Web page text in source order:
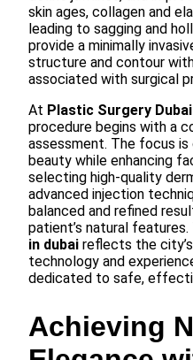
skin ages, collagen and
leading to sagging and
provide a minimally
structure and contour
associated with surgical
At Plastic Surgery
procedure begins with a
assessment. The focus is
beauty while enhancing
selecting high-quality
advanced injection
balanced and refined
patient’s natural
in dubai reflects the
technology and
dedicated to safe,
Achieving